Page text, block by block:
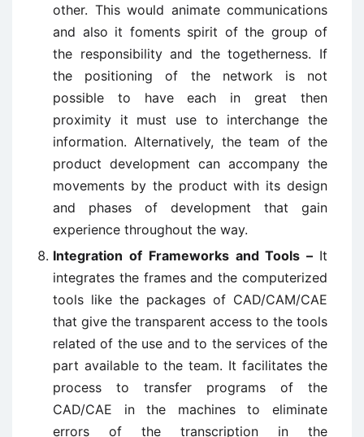
other. This would animate communications
and also it foments spirit of the group of
the responsibility and the togetherness. If
the positioning of the network is not
possible to have each in great then
proximity it must use to interchange the
information. Alternatively, the team of the
product development can accompany the
movements by the product with its design
and phases of development that gain
experience throughout the way.
Integration of Frameworks and Tools – It
integrates the frames and the computerized
tools like the packages of CAD/CAM/CAE
that give the transparent access to the tools
related of the use and to the services of the
part available to the team. It facilitates the
process to transfer programs of the
CAD/CAE in the machines to eliminate
errors of the transcription in the